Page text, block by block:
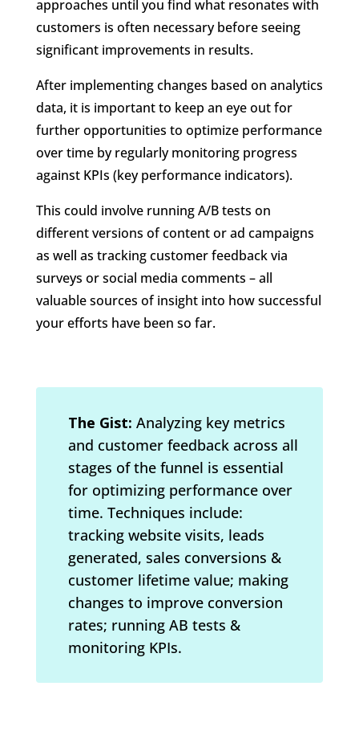
approaches until you find what resonates with
customers is often necessary before seeing
significant improvements in results.
After implementing changes based on analytics
data, it is important to keep an eye out for
further opportunities to optimize performance
over time by regularly monitoring progress
against KPIs (key performance indicators).
This could involve running A/B tests on
different versions of content or ad campaigns
as well as tracking customer feedback via
surveys or social media comments – all
valuable sources of insight into how successful
your efforts have been so far.
The Gist: Analyzing key metrics
and customer feedback across all
stages of the funnel is essential
for optimizing performance over
time. Techniques include:
tracking website visits, leads
generated, sales conversions &
customer lifetime value; making
changes to improve conversion
rates; running AB tests &
monitoring KPIs.